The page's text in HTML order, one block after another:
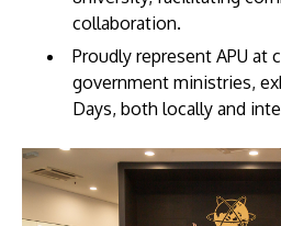
GETTING THERE
The Asia Pacific University
the KL-Seremban highway
the iconic Petronas Twin
collaboration.
Proudly represent APU at
government ministries,
Days, both locally and